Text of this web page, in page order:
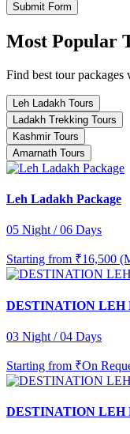
Submit Form
Most Popular
Find best tour packages
Leh Ladakh Tours
Ladakh Trekking Tours
Kashmir Tours
Amarnath Tours
Leh Ladakh Package
05 Night / 06 Days
Starting from ₹16,500
DESTINATION LEH
03 Night / 04 Days
Starting from ₹On
DESTINATION